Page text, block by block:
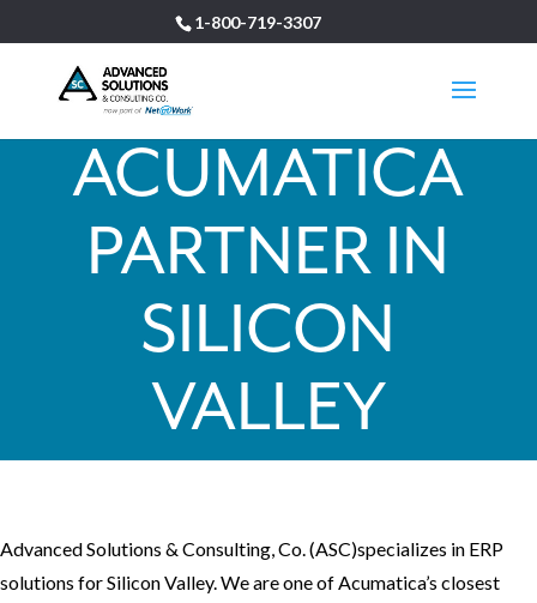
1-800-719-3307
ACUMATICA
PARTNER IN
SILICON
VALLEY
Advanced Solutions & Consulting, Co. (ASC)specializes in ERP
solutions for Silicon Valley. We are one of Acumatica’s closest